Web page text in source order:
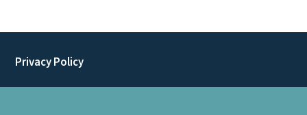
Privacy Policy